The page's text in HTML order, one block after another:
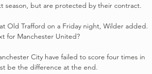
season, but are protected by their contract.
Old Trafford on a Friday night, Wilder added.
for Manchester United?
City have failed to score four times in
be the difference at the end.